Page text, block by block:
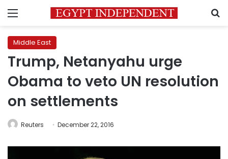
Menu
Middle East
Trump, Netanyahu urge
Obama to veto UN resolution
on settlements
Reuters December 22, 2016